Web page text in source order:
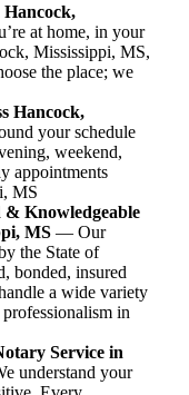
at home, in your
Mississippi, MS,
the place; we
Hancock,
your schedule
weekend,
appointments
MS
& Knowledgeable
MS — Our
the State of
bonded, insured
a wide variety
in
Service in
understand your